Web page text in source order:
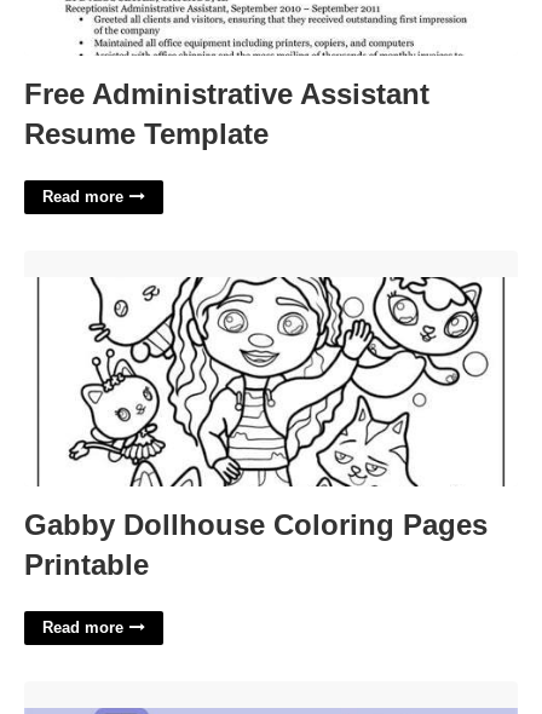
Free Administrative Assistant
Resume Template
Read more
Gabby Dollhouse Coloring Pages
Printable
Read more